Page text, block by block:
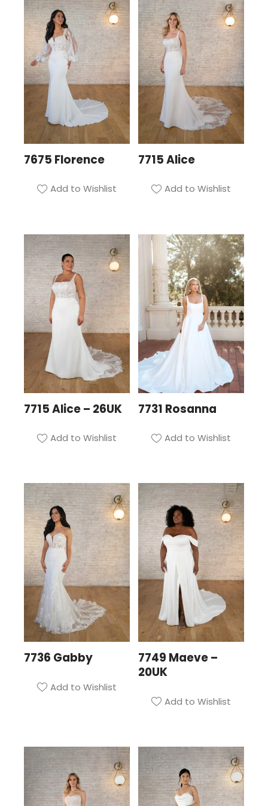
7675 Florence
Add to Wishlist
7715 Alice
Add to Wishlist
7715 Alice – 26UK
Add to Wishlist
7731 Rosanna
Add to Wishlist
7736 Gabby
Add to Wishlist
7749 Maeve –
20UK
Add to Wishlist